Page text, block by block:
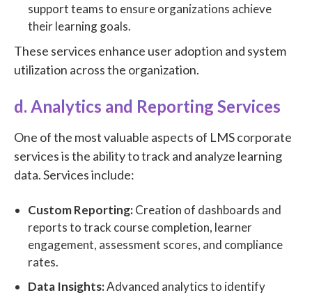
support teams to ensure organizations achieve
their learning goals.
These services enhance user adoption and system
utilization across the organization.
d. Analytics and Reporting Services
One of the most valuable aspects of LMS corporate
services is the ability to track and analyze learning
data. Services include:
Custom Reporting:Creation of dashboards and
reports to track course completion, learner
engagement, assessment scores, and compliance
rates.
Data Insights:Advanced analytics to identify